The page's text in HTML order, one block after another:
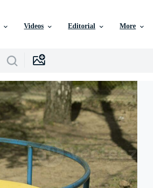
Videos Editorial More